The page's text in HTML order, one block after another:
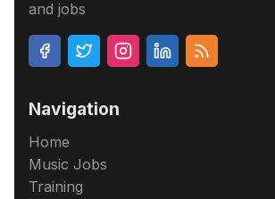
and jobs
Navigation
Home
Music Jobs
Training